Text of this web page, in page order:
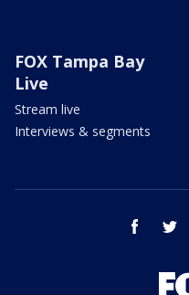
FOX Tampa Bay
Live
Stream live
Interviews & segments
facebook